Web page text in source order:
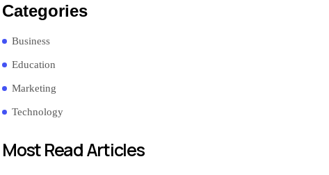
Categories
Business
Education
Marketing
Technology
Most Read Articles